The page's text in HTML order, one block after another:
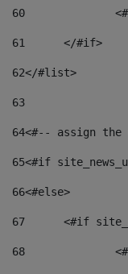
60
61
	</#if>
62</#list>
63
64<#-- assign
65<#if
66<#else>
67
<#if
68